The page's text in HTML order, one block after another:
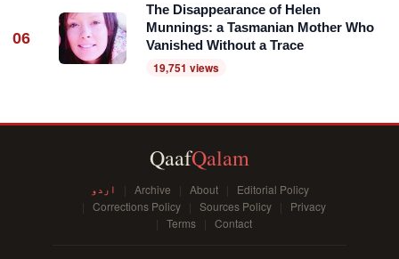
06
The Disappearance of Helen
Munnings: a Tasmanian Mother Who
Vanished Without a Trace
19,751 views
QaafQalam
اردو Archive About
Editorial Policy
Corrections Policy
Sources Policy
Privacy
Terms
Contact